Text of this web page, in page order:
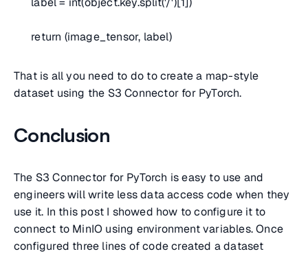
return (image_tensor, label)
That is all you need to do to create a map-style
dataset using the S3 Connector for PyTorch.
Conclusion
The S3 Connector for PyTorch is easy to use and
engineers will write less data access code when they
use it. In this post I showed how to configure it to
connect to MinIO using environment variables. Once
configured three lines of code created a dataset